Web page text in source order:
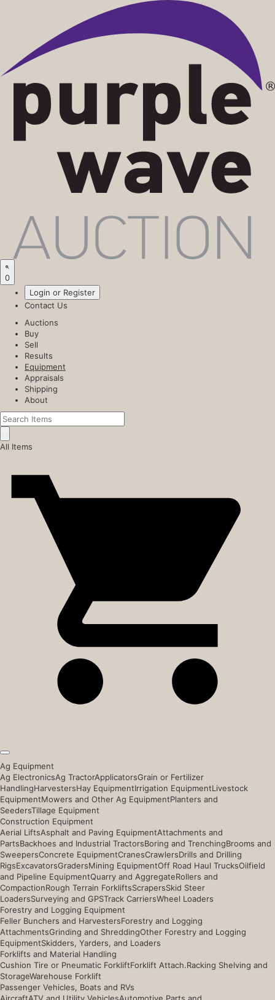
0
Login or Register
Contact Us
Auctions
Buy
Sell
Results
Equipment
Appraisals
Shipping
About
All Items
Ag Equipment
Ag ElectronicsAg TractorApplicatorsGrain or Fertilizer
HandlingHarvestersHay EquipmentIrrigation EquipmentLivestock
EquipmentMowers and Other Ag EquipmentPlanters and
SeedersTillage Equipment
Construction Equipment
Aerial LiftsAsphalt and Paving EquipmentAttachments and
PartsBackhoes and Industrial TractorsBoring and TrenchingBrooms and
SweepersConcrete EquipmentCranesCrawlersDrills and Drilling
RigsExcavatorsGradersMining EquipmentOff Road Haul TrucksOilfield
and Pipeline EquipmentQuarry and AggregateRollers and
CompactionRough Terrain ForkliftsScrapersSkid Steer
LoadersSurveying and GPSTrack CarriersWheel Loaders
Forestry and Logging Equipment
Feller Bunchers and HarvestersForestry and Logging
AttachmentsGrinding and ShreddingOther Forestry and Logging
EquipmentSkidders, Yarders, and Loaders
Forklifts and Material Handling
Cushion Tire or Pneumatic ForkliftForklift Attach.Racking Shelving and
StorageWarehouse Forklift
Passenger Vehicles, Boats and RVs